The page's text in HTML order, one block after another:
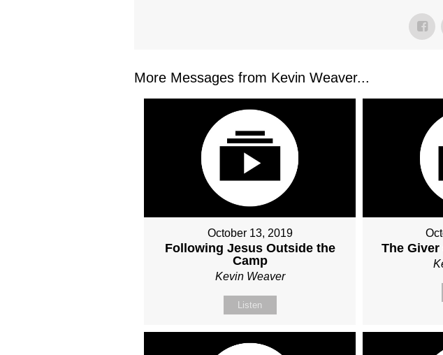
More Messages from Kevin Weaver...
October 13, 2019
Following Jesus Outside the
Camp
Kevin Weaver
Listen
The